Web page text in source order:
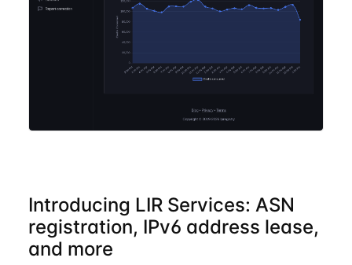
Introducing LIR Services: ASN
registration, IPv6 address lease,
and more